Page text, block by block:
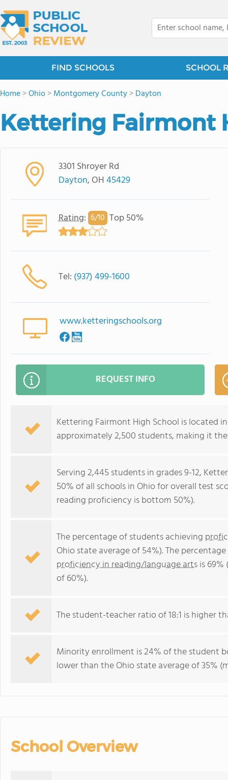
FIND SCHOOLS SCHOOL
Home>Ohio>Montgomery County>Dayton
Kettering Fairmont
3301 Shroyer Rd
Dayton, OH45429
Rating: 6/10 Top 50%
Tel: (937) 499-1600
www.ketteringschools.org
REQUEST INFO
Kettering Fairmont High School is located
approximately 2,500 students, making it
Serving 2,445 students in grades 9-12,
50% of all schools in Ohio for overall test
reading proficiency is bottom 50%).
The percentage of students achieving
Ohio state average of 54%). The
proficiency in reading/language artsis
of 60%).
The student-teacher ratio of 18:1 is higher
Minority enrollment is 24% of the student
lower than the Ohio state average of 35%
School Overview